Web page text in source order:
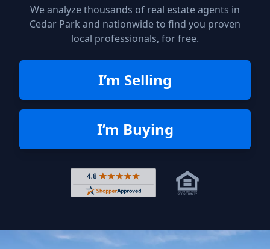
We analyze thousands of real estate agents in
Cedar Park and nationwide to find you proven
local professionals, for free.
I’m Selling
I’m Buying
Rated 4.8 out of 5 across 4,344